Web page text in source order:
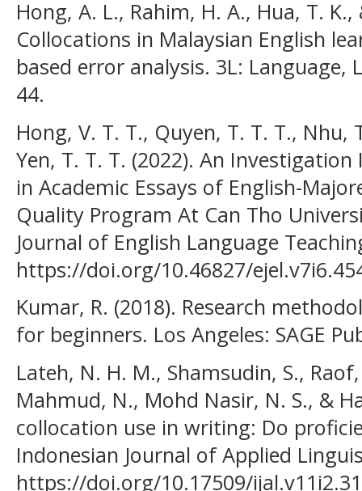
Hong, A. L., Rahim, H. A., Hua, T.
Collocations in Malaysian English
based error analysis. 3L: Language,
44.
Hong, V. T. T., Quyen, T. T. T., Nhu,
Yen, T. T. T. (2022). An
in Academic Essays of English-
Quality Program At Can Tho
Journal of English Language
https://doi.org/10.46827/
Kumar, R. (2018). Research
for beginners. Los Angeles: SAGE
Lateh, N. H. M., Shamsudin, S.,
Mahmud, N., Mohd Nasir, N. S., &
collocation use in writing: Do
Indonesian Journal of Applied
https://doi.org/10.17509/